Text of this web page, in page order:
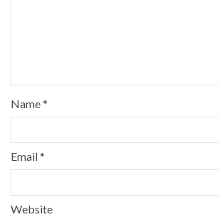
Name*
Email*
Website